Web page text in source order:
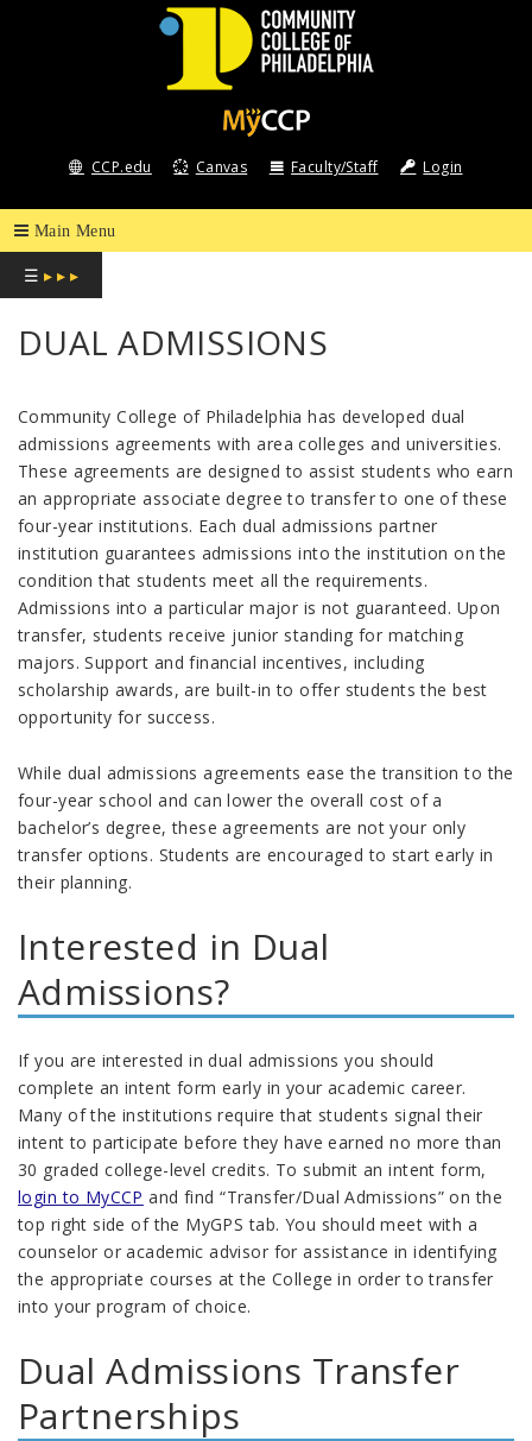
COMMUNITY
COLLEGE
OF
PHILADELPHIA
CCP.edu Canvas Faculty/Staff Login
☰ ▸ ▸ ▸
DUAL ADMISSIONS
Community College of Philadelphia has developed dual
admissions agreements with area colleges and universities.
These agreements are designed to assist students who earn
an appropriate associate degree to transfer to one of these
four-year institutions. Each dual admissions partner
institution guarantees admissions into the institution on the
condition that students meet all the requirements.
Admissions into a particular major is not guaranteed. Upon
transfer, students receive junior standing for matching
majors. Support and financial incentives, including
scholarship awards, are built-in to offer students the best
opportunity for success.
While dual admissions agreements ease the transition to the
four-year school and can lower the overall cost of a
bachelor’s degree, these agreements are not your only
transfer options. Students are encouraged to start early in
their planning.
Interested in Dual
Admissions?
If you are interested in dual admissions you should
complete an intent form early in your academic career.
Many of the institutions require that students signal their
intent to participate before they have earned no more than
30 graded college-level credits. To submit an intent form,
login to MyCCP and find “Transfer/Dual Admissions” on the
top right side of the MyGPS tab. You should meet with a
counselor or academic advisor for assistance in identifying
the appropriate courses at the College in order to transfer
into your program of choice.
Dual Admissions Transfer
Partnerships